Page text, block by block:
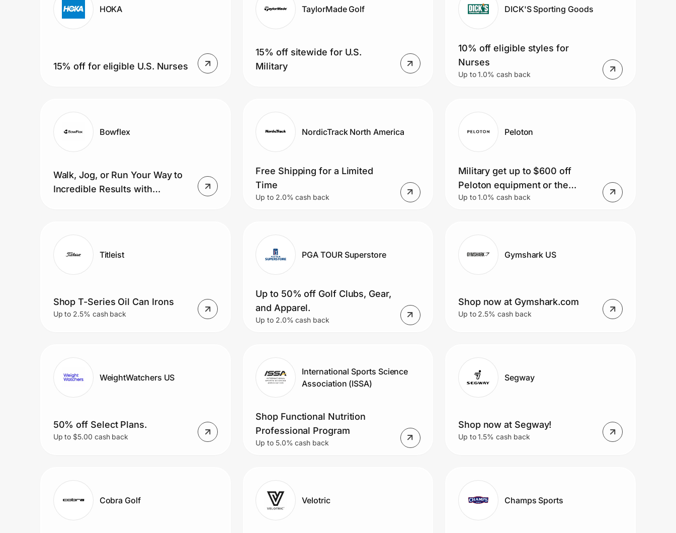
Shopping & Delivery
Get the app
Prove it's you.
HOKA
15% off for eligible U.S. Nurses
TaylorMade Golf
15% off sitewide for U.S.
Military
DICK'S Sporting Goods
10% off eligible styles for
Nurses
Up to 1.0% cash back
Bowflex
Walk, Jog, or Run Your Way to
Incredible Results with
NordicTrack North America
Free Shipping for a Limited
Time
Up to 2.0% cash back
Peloton
Military get up to $600 off
Peloton equipment or the
Peloton app starting at
Up to 1.0% cash back
Titleist
Shop T-Series Oil Can Irons
Up to 2.5% cash back
PGA TOUR Superstore
Up to 50% off Golf Clubs, Gear,
and Apparel.
Up to 2.0% cash back
Gymshark US
Shop now at Gymshark.com
Up to 2.5% cash back
WeightWatchers US
50% off Select Plans.
Up to $5.00 cash back
International Sports Science
Association (ISSA)
Shop Functional Nutrition
Professional Program
Up to 5.0% cash back
Segway
Shop now at Segway!
Up to 1.5% cash back
Cobra Golf Velotric Champs Sports